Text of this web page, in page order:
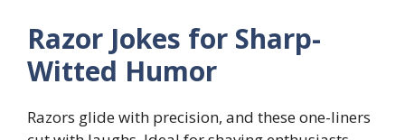
Razor Jokes for Sharp-
Witted Humor
Razors glide with precision, and these one-liners